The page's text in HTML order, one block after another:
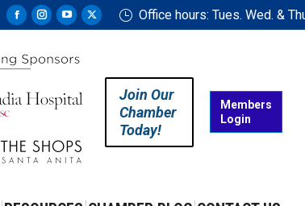
Facebook
opens
new
Instagram
opens
new
YouTube
opens
new
X
window
Office hours: Tues. Wed. &
Join Our
Chamber
Today!
Members
Login